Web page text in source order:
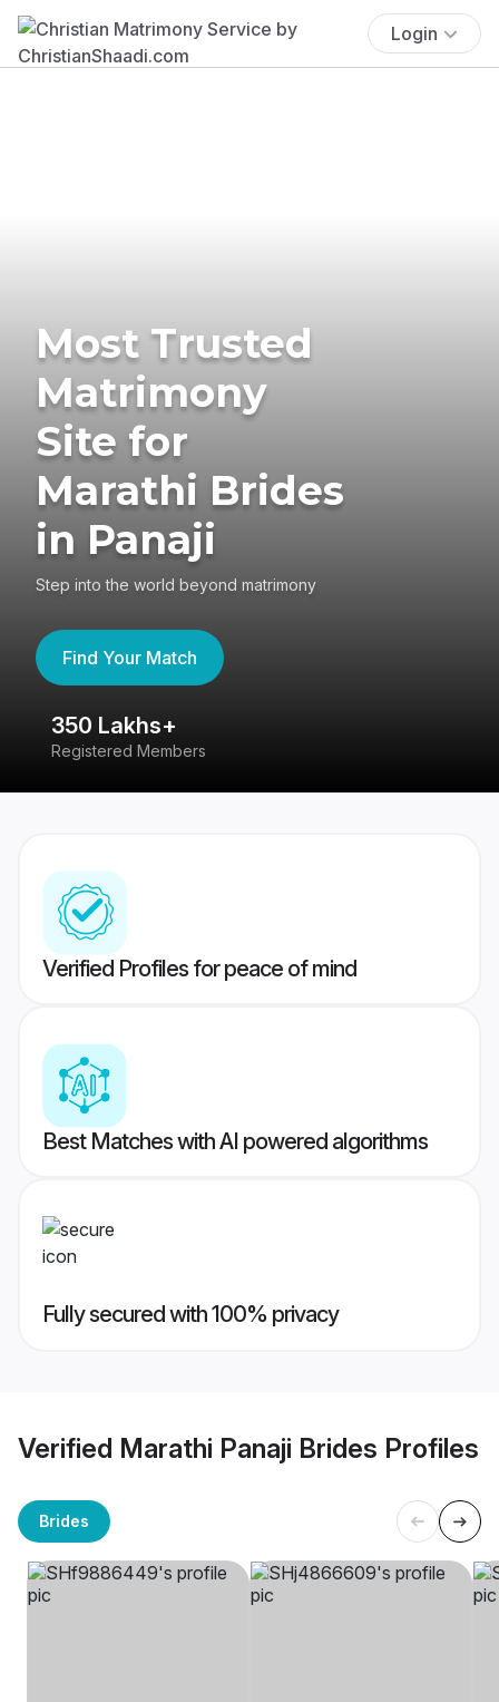
Login
Most Trusted
Matrimony
Site for
Marathi Brides
in Panaji
Step into the world beyond matrimony
Find Your Match
350 Lakhs+
Registered Members
Verified Profiles for peace of mind
Best Matches with AI powered algorithms
Fully secured with 100% privacy
Verified Marathi Panaji Brides Profiles
Brides